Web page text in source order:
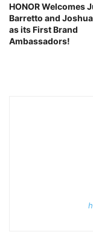
HONOR Welcomes
Barretto and
as its First Brand
Ambassadors!